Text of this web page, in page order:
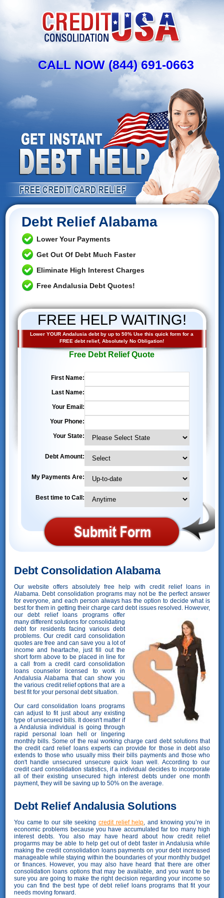
CALL NOW (844) 691-0663
Debt Relief Alabama
Lower Your Payments
Get Out Of Debt Much Faster
Eliminate High Interest Charges
Free Andalusia Debt Quotes!
FREE HELP WAITING!
Lower YOUR Andalusia debt by up to 50% Use this quick form for a
FREE debt relief, Absolutely No Obligation!
Free Debt Relief Quote
First Name:
Last Name:
Your Email:
Your Phone:
Your State:
Debt Amount:
My Payments Are:
Best time to Call:
Debt Consolidation Alabama
Our website offers absolutely free help with credit relief loans in
Alabama. Debt consolidation programs may not be the perfect answer
for everyone, and each person always has the option to decide what is
best for them in getting their charge card debt issues resolved. However,
our debt relief loans programs offer
many different solutions for consolidating
debt for residents facing various debt
problems. Our credit card consolidation
quotes are free and can save you a lot of
income and heartache, just fill out the
short form above to be placed in line for
a call from a credit card consolidation
loans counselor licensed to work in
Andalusia Alabama that can show you
the various credit relief options that are a
best fit for your personal debt situation.
Our card consolidation loans programs
can adjust to fit just about any existing
type of unsecured bills. It doesn't matter if
a Andalusia individual is going through
rapid personal loan hell or lingering
monthly bills. Some of the real working charge card debt solutions that
the credit card relief loans experts can provide for those in debt also
extends to those who usually miss their bills payments and those who
don't handle unsecured unsecure quick loan well. According to our
credit card consolidation statistics, if a individual decides to incorporate
all of their existing unsecured high interest debts under one month
payment, they will be saving up to 50% on the average.
Debt Relief Andalusia Solutions
You came to our site seeking credit relief help , and knowing you’re in
economic problems because you have accumulated far too many high
interest debts. You also may have heard about how credit relief
progarms may be able to help get out of debt faster in Andalusia while
making the credit consolidation loans payments on your debt increased
manageable while staying within the boundaries of your monthly budget
or finances. However, you may also have heard that there are other
consolidation loans options that may be available, and you want to be
sure you are going to make the right decision regarding your income so
you can find the best type of debt relief loans programs that fit your
needs moving forward.